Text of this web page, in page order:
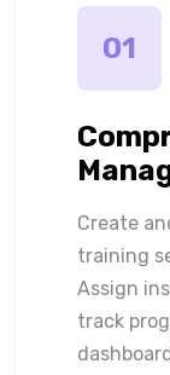
01
Create
training
Assign
track